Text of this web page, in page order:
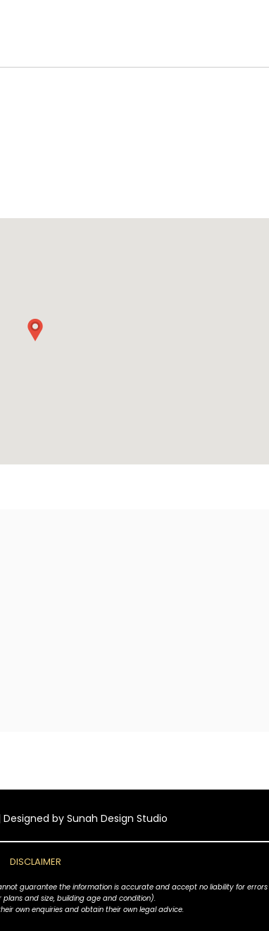
Designed by Sunah Design Studio
DISCLAIMER
guarantee the information is accurate and accept no liability for
plans and size, building age and condition).
own enquiries and obtain their own legal advice.